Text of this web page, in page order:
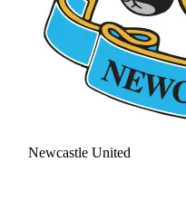
Newcastle United